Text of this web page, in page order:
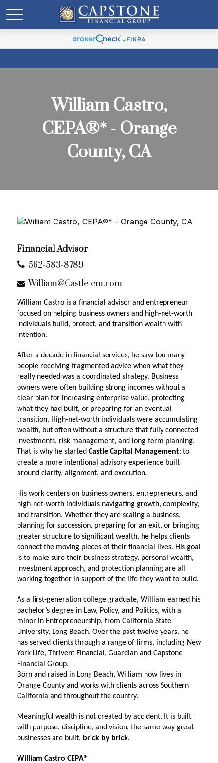
William Castro,
CEPA®* - Orange
County, CA
Financial Advisor
562-583-8789
William@Castle-cm.com
William Castro is a financial advisor and entrepreneur
focused on helping business owners and high-net-worth
individuals build, protect, and transition wealth with
intention.
After a decade in financial services, he saw too many
people receiving fragmented advice when what they
really needed was a coordinated strategy. Business
owners were often building strong incomes without a
clear plan for increasing enterprise value, protecting
what they had built, or preparing for an eventual
transition. High-net-worth individuals were accumulating
wealth, but often without a structure that fully connected
investments, risk management, and long-term planning.
That is why he started Castle Capital Management: to
create a more intentional advisory experience built
around clarity, alignment, and execution.
His work centers on business owners, entrepreneurs, and
high-net-worth individuals navigating growth, complexity,
and transition. Whether they are scaling a business,
planning for succession, preparing for an exit, or bringing
greater structure to significant wealth, he helps clients
connect the moving pieces of their financial lives. His goal
is to make sure their business strategy, personal wealth,
investment approach, and protection planning are all
working together in support of the life they want to build.
As a first-generation college graduate, William earned his
bachelor’s degree in Law, Policy, and Politics, with a
minor in Entrepreneurship, from California State
University, Long Beach. Over the past twelve years, he
has served clients through a range of firms, including New
York Life, Thrivent Financial, Guardian and Capstone
Financial Group.
Born and raised in Long Beach, William now lives in
Orange County and works with clients across Southern
California and throughout the country.
Meaningful wealth is not created by accident. It is built
with purpose, discipline, and vision, the same way great
businesses are built, brick by brick.
William Castro CEPA®